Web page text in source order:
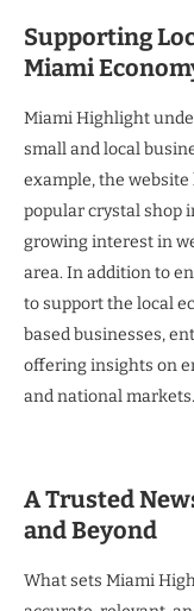
Supporting
Miami
Miami Highlight
small and local
example, the
popular crystal shop
growing interest in
area. In addition to
to support the local
based businesses,
offering insights on
and national markets.
A Trusted
and Beyond
What sets Miami